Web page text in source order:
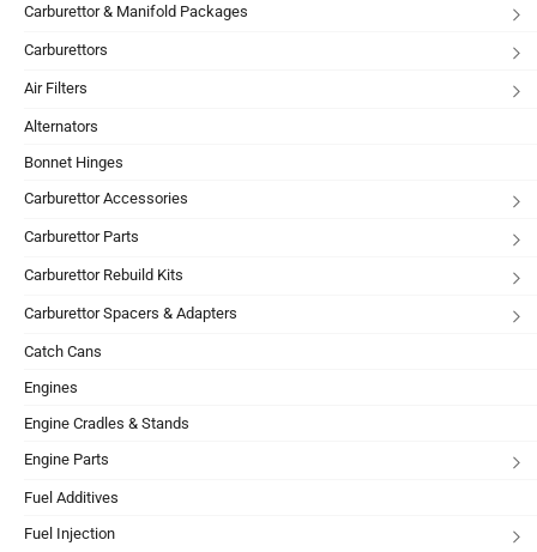
Carburettor & Manifold Packages
Carburettors
Air Filters
Alternators
Bonnet Hinges
Carburettor Accessories
Carburettor Parts
Carburettor Rebuild Kits
Carburettor Spacers & Adapters
Catch Cans
Engines
Engine Cradles & Stands
Engine Parts
Fuel Additives
Fuel Injection